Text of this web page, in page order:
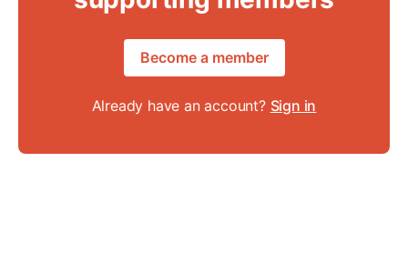
Become a member
Already have an account? Sign in